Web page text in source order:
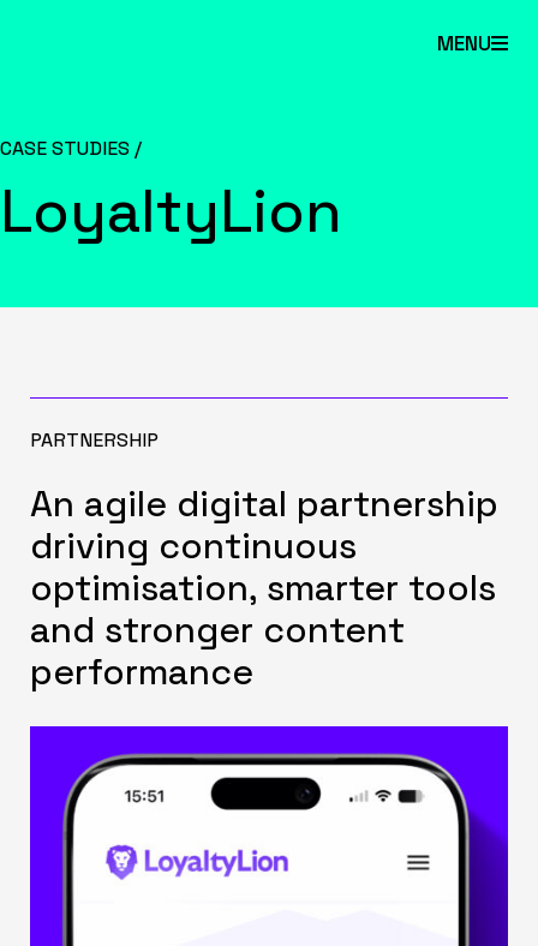
MENU
CASE STUDIES /
LoyaltyLion
PARTNERSHIP
An agile digital partnership
driving continuous
optimisation, smarter tools
and stronger content
performance